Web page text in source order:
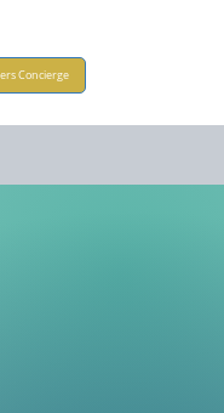
Concierge